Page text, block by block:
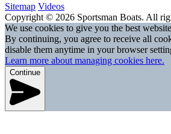
Sitemap Videos
Copyright © 2026 Sportsman Boats. All
We use cookies to give you the best
By continuing, you agree to receive all
disable them anytime in your browser
Learn more about managing cookies here.
Continue